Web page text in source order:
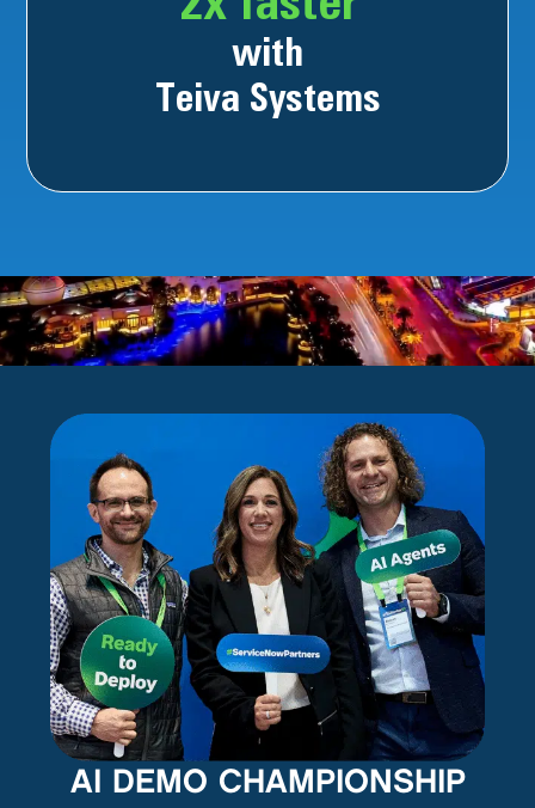
with
Teiva Systems
AI DEMO CHAMPIONSHIP